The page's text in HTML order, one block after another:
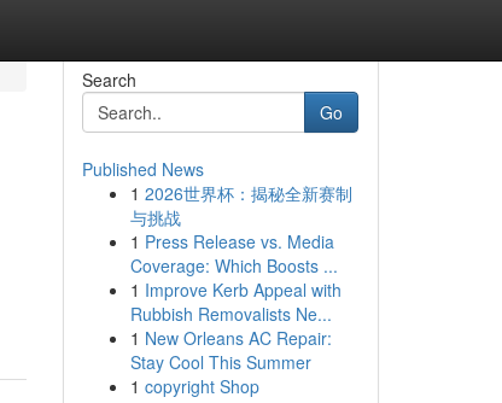
Search
Go
Published News
1 2026世界杯：揭秘全新赛制
与挑战
1 Press Release vs. Media
Coverage: Which Boosts ...
1 Improve Kerb Appeal with
Rubbish Removalists Ne...
1 New Orleans AC Repair:
Stay Cool This Summer
1 copyright Shop